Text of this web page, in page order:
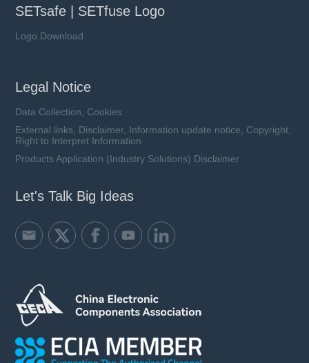
SETsafe | SETfuse Logo
Logo Download
Legal Notice
Data Collection, Cookies
External links, Disclaimer, Information update notice, Copyright,
Right to Interpret Information
Products Application (Industry Solutions) Disclaimer
Let's Talk Big Ideas